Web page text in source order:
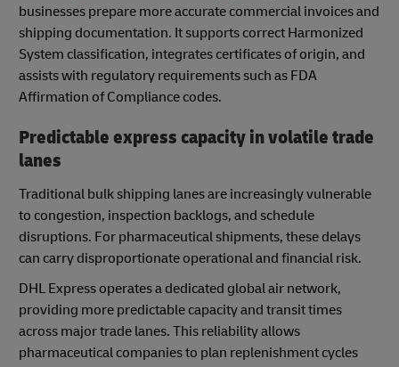
businesses prepare more accurate commercial invoices and
shipping documentation. It supports correct Harmonized
System classification, integrates certificates of origin, and
assists with regulatory requirements such as FDA
Affirmation of Compliance codes.
Predictable express capacity in volatile trade
lanes
Traditional bulk shipping lanes are increasingly vulnerable
to congestion, inspection backlogs, and schedule
disruptions. For pharmaceutical shipments, these delays
can carry disproportionate operational and financial risk.
DHL Express operates a dedicated global air network,
providing more predictable capacity and transit times
across major trade lanes. This reliability allows
pharmaceutical companies to plan replenishment cycles